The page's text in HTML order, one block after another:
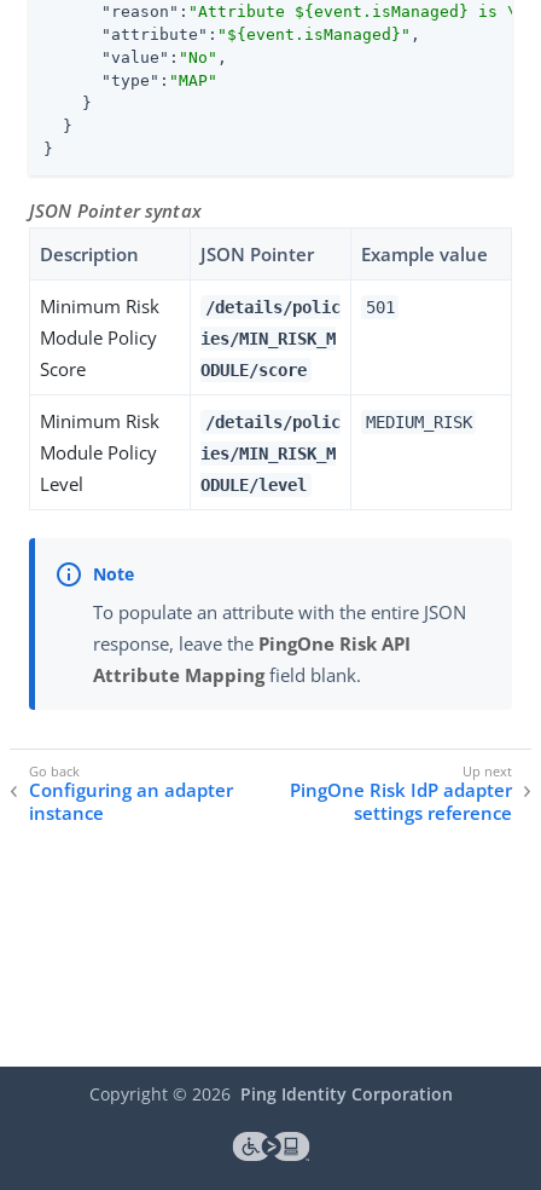
"reason" : "Attribute ${event.isManaged} is
"attribute" : "${event.isManaged}" ,
"value" : "No" ,
"type" : "MAP"
    }
  }
}
JSON Pointer syntax
Description
JSON Pointer Example value
Minimum Risk
Module Policy
Score
/details/polic
ies/MIN_RISK_M
ODULE/score
501
Minimum Risk
Module Policy
Level
/details/polic
ies/MIN_RISK_M
ODULE/level
MEDIUM_RISK
To populate an attribute with the entire JSON
response, leave the PingOne Risk API
Attribute Mappingfield blank.
Configuring an adapter
instance
PingOne Risk IdP adapter
settings reference
Copyright © 2026 Ping Identity Corporation